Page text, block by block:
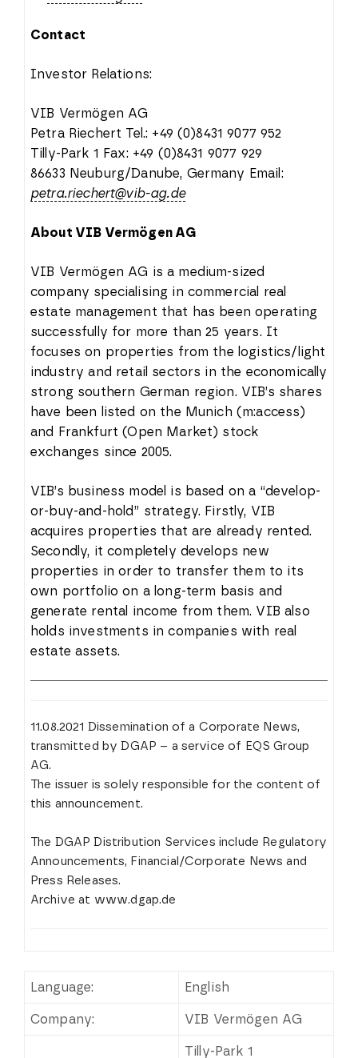
Contact
Investor Relations:
VIB Vermögen AG
Petra Riechert Tel.: +49 (0)8431 9077 952
Tilly-Park 1 Fax: +49 (0)8431 9077 929
86633 Neuburg/Danube, Germany Email:
petra.riechert@vib-ag.de
About VIB Vermögen AG
VIB Vermögen AG is a medium-sized
company specialising in commercial real
estate management that has been operating
successfully for more than 25 years. It
focuses on properties from the logistics/light
industry and retail sectors in the economically
strong southern German region. VIB’s shares
have been listed on the Munich (m:access)
and Frankfurt (Open Market) stock
exchanges since 2005.
VIB’s business model is based on a “develop-
or-buy-and-hold” strategy. Firstly, VIB
acquires properties that are already rented.
Secondly, it completely develops new
properties in order to transfer them to its
own portfolio on a long-term basis and
generate rental income from them. VIB also
holds investments in companies with real
estate assets.
11.08.2021 Dissemination of a Corporate News,
transmitted by DGAP – a service of EQS Group
AG.
The issuer is solely responsible for the content of
this announcement.
The DGAP Distribution Services include Regulatory
Announcements, Financial/Corporate News and
Press Releases.
Archive at www.dgap.de
Language: English
Company: VIB Vermögen AG
Tilly-Park 1